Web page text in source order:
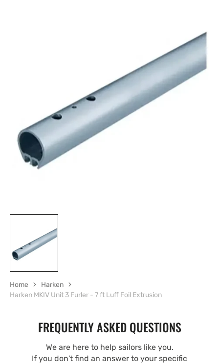
media
1
gallery
Home
Harken
Harken MKIV Unit 3 Furler - 7 ft Luff Foil Extrusion
FREQUENTLY ASKED QUESTIONS
We are here to help sailors like you.
If you don't find an answer to your specific